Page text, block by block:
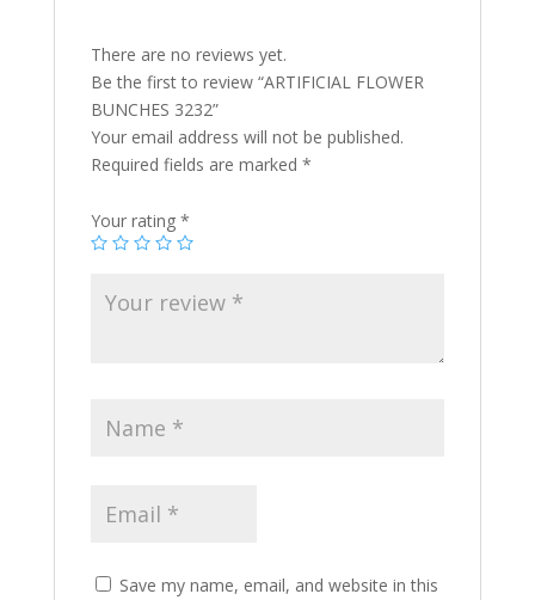
There are no reviews yet.
Be the first to review “ARTIFICIAL FLOWER
BUNCHES 3232”
Your email address will not be published.
Required fields are marked *
Your rating *
Save my name, email, and website in this